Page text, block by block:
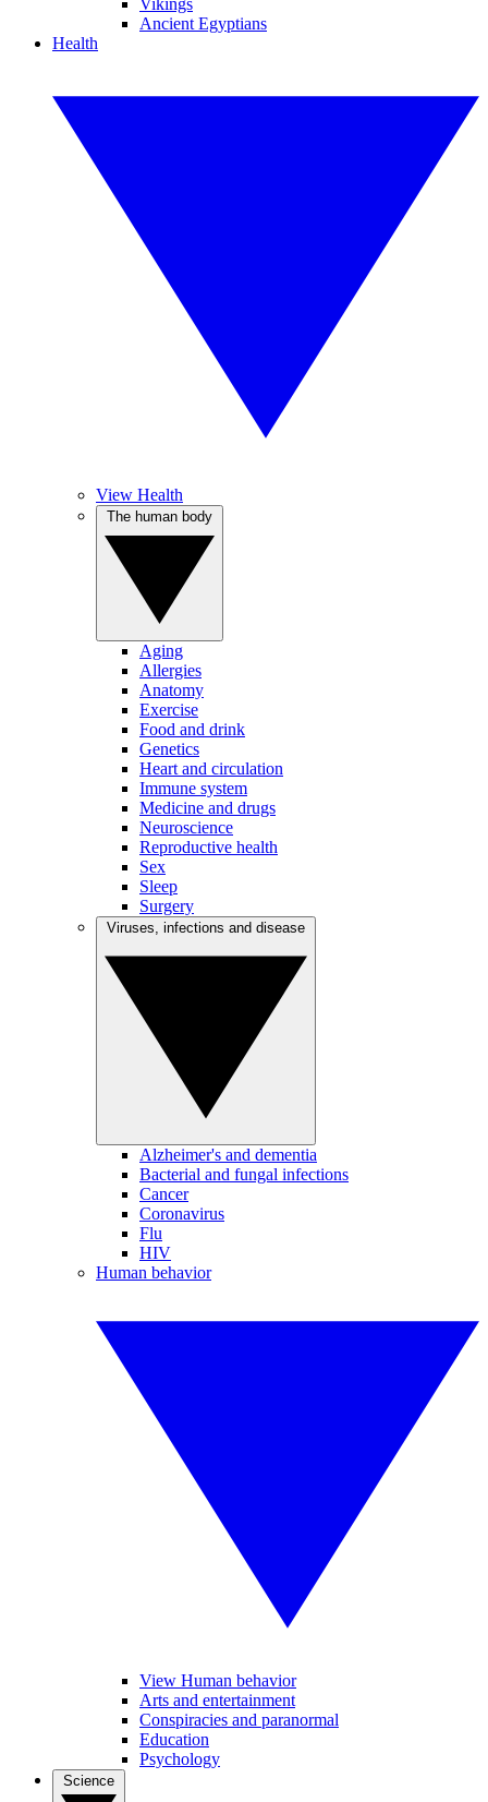
Vikings
Ancient Egyptians
Health
View Health
Aging
Allergies
Anatomy
Exercise
Food and drink
Genetics
Heart and circulation
Immune system
Medicine and drugs
Neuroscience
Reproductive health
Sex
Sleep
Surgery
Alzheimer's and dementia
Bacterial and fungal infections
Cancer
Coronavirus
Flu
HIV
Human behavior
View Human behavior
Arts and entertainment
Conspiracies and paranormal
Education
Psychology